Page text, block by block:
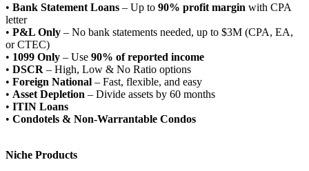
• Bank Statement Loans – Up to 90% profit margin with CPA
letter
• P&L Only – No bank statements needed, up to $3M (CPA, EA,
or CTEC)
• 1099 Only – Use 90% of reported income
• DSCR – High, Low & No Ratio options
• Foreign National – Fast, flexible, and easy
• Asset Depletion – Divide assets by 60 months
• ITIN Loans
• Condotels & Non-Warrantable Condos
Niche Products